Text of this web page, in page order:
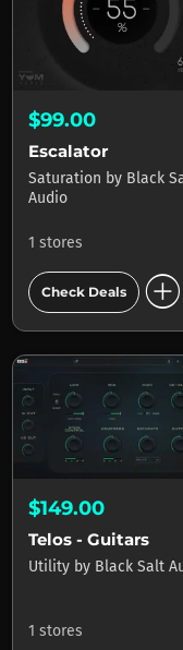
$99.00
Escalator
Saturation by Black
Audio
1 stores
Check Deals add_circle
$149.00
Telos - Guitars
Utility by Black Salt
1 stores